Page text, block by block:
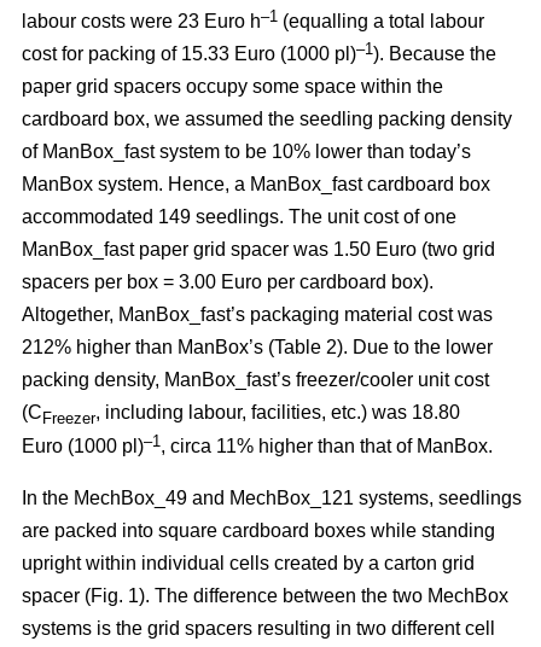
labour costs were 23 Euro h–1 (equalling a total labour
cost for packing of 15.33 Euro (1000 pl)–1 ). Because the
paper grid spacers occupy some space within the
cardboard box, we assumed the seedling packing density
of ManBox_fast system to be 10% lower than today’s
ManBox system. Hence, a ManBox_fast cardboard box
accommodated 149 seedlings. The unit cost of one
ManBox_fast paper grid spacer was 1.50 Euro (two grid
spacers per box = 3.00 Euro per cardboard box).
Altogether, ManBox_fast’s packaging material cost was
212% higher than ManBox’s (Table 2). Due to the lower
packing density, ManBox_fast’s freezer/cooler unit cost
(CFreezer, including labour, facilities, etc.) was 18.80
Euro (1000 pl)–1 , circa 11% higher than that of ManBox.
In the MechBox_49 and MechBox_121 systems, seedlings
are packed into square cardboard boxes while standing
upright within individual cells created by a carton grid
spacer (Fig. 1). The difference between the two MechBox
systems is the grid spacers resulting in two different cell